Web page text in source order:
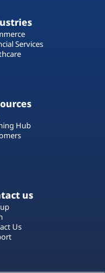
Services
Hub
us
Us